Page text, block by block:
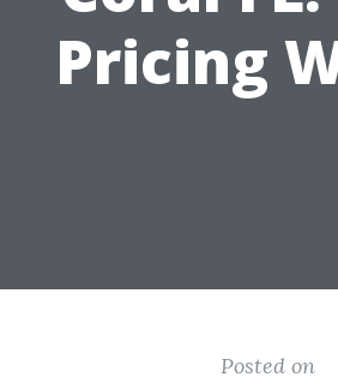
Pricing
Posted on